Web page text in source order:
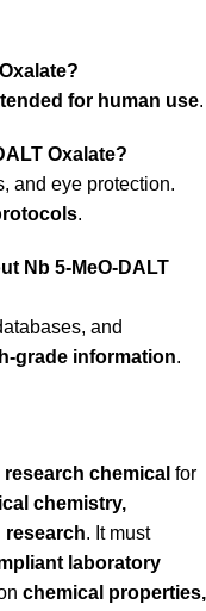
for human use.
Oxalate?
and eye protection.
.
Nb 5-MeO-DALT
and
grade information.
chemical for
chemistry,
research. It must
laboratory
chemical properties,